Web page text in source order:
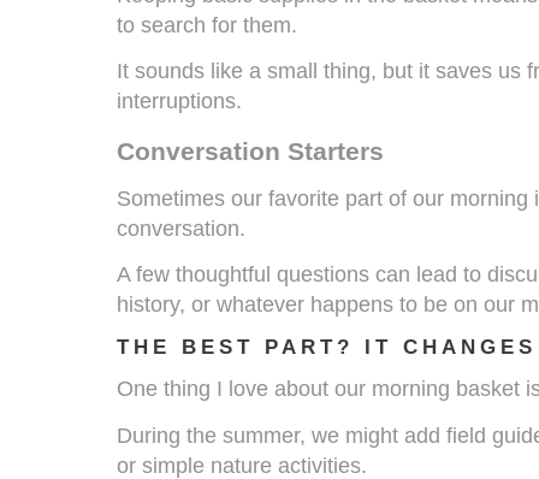
to search for them.
It sounds like a small thing, but it saves us
interruptions.
Conversation Starters
Sometimes our favorite part of our
conversation.
A few thoughtful questions can lead to
history, or whatever happens to be on our
THE BEST PART? IT
One thing I love about our morning basket
During the summer, we might add field
or simple nature activities.